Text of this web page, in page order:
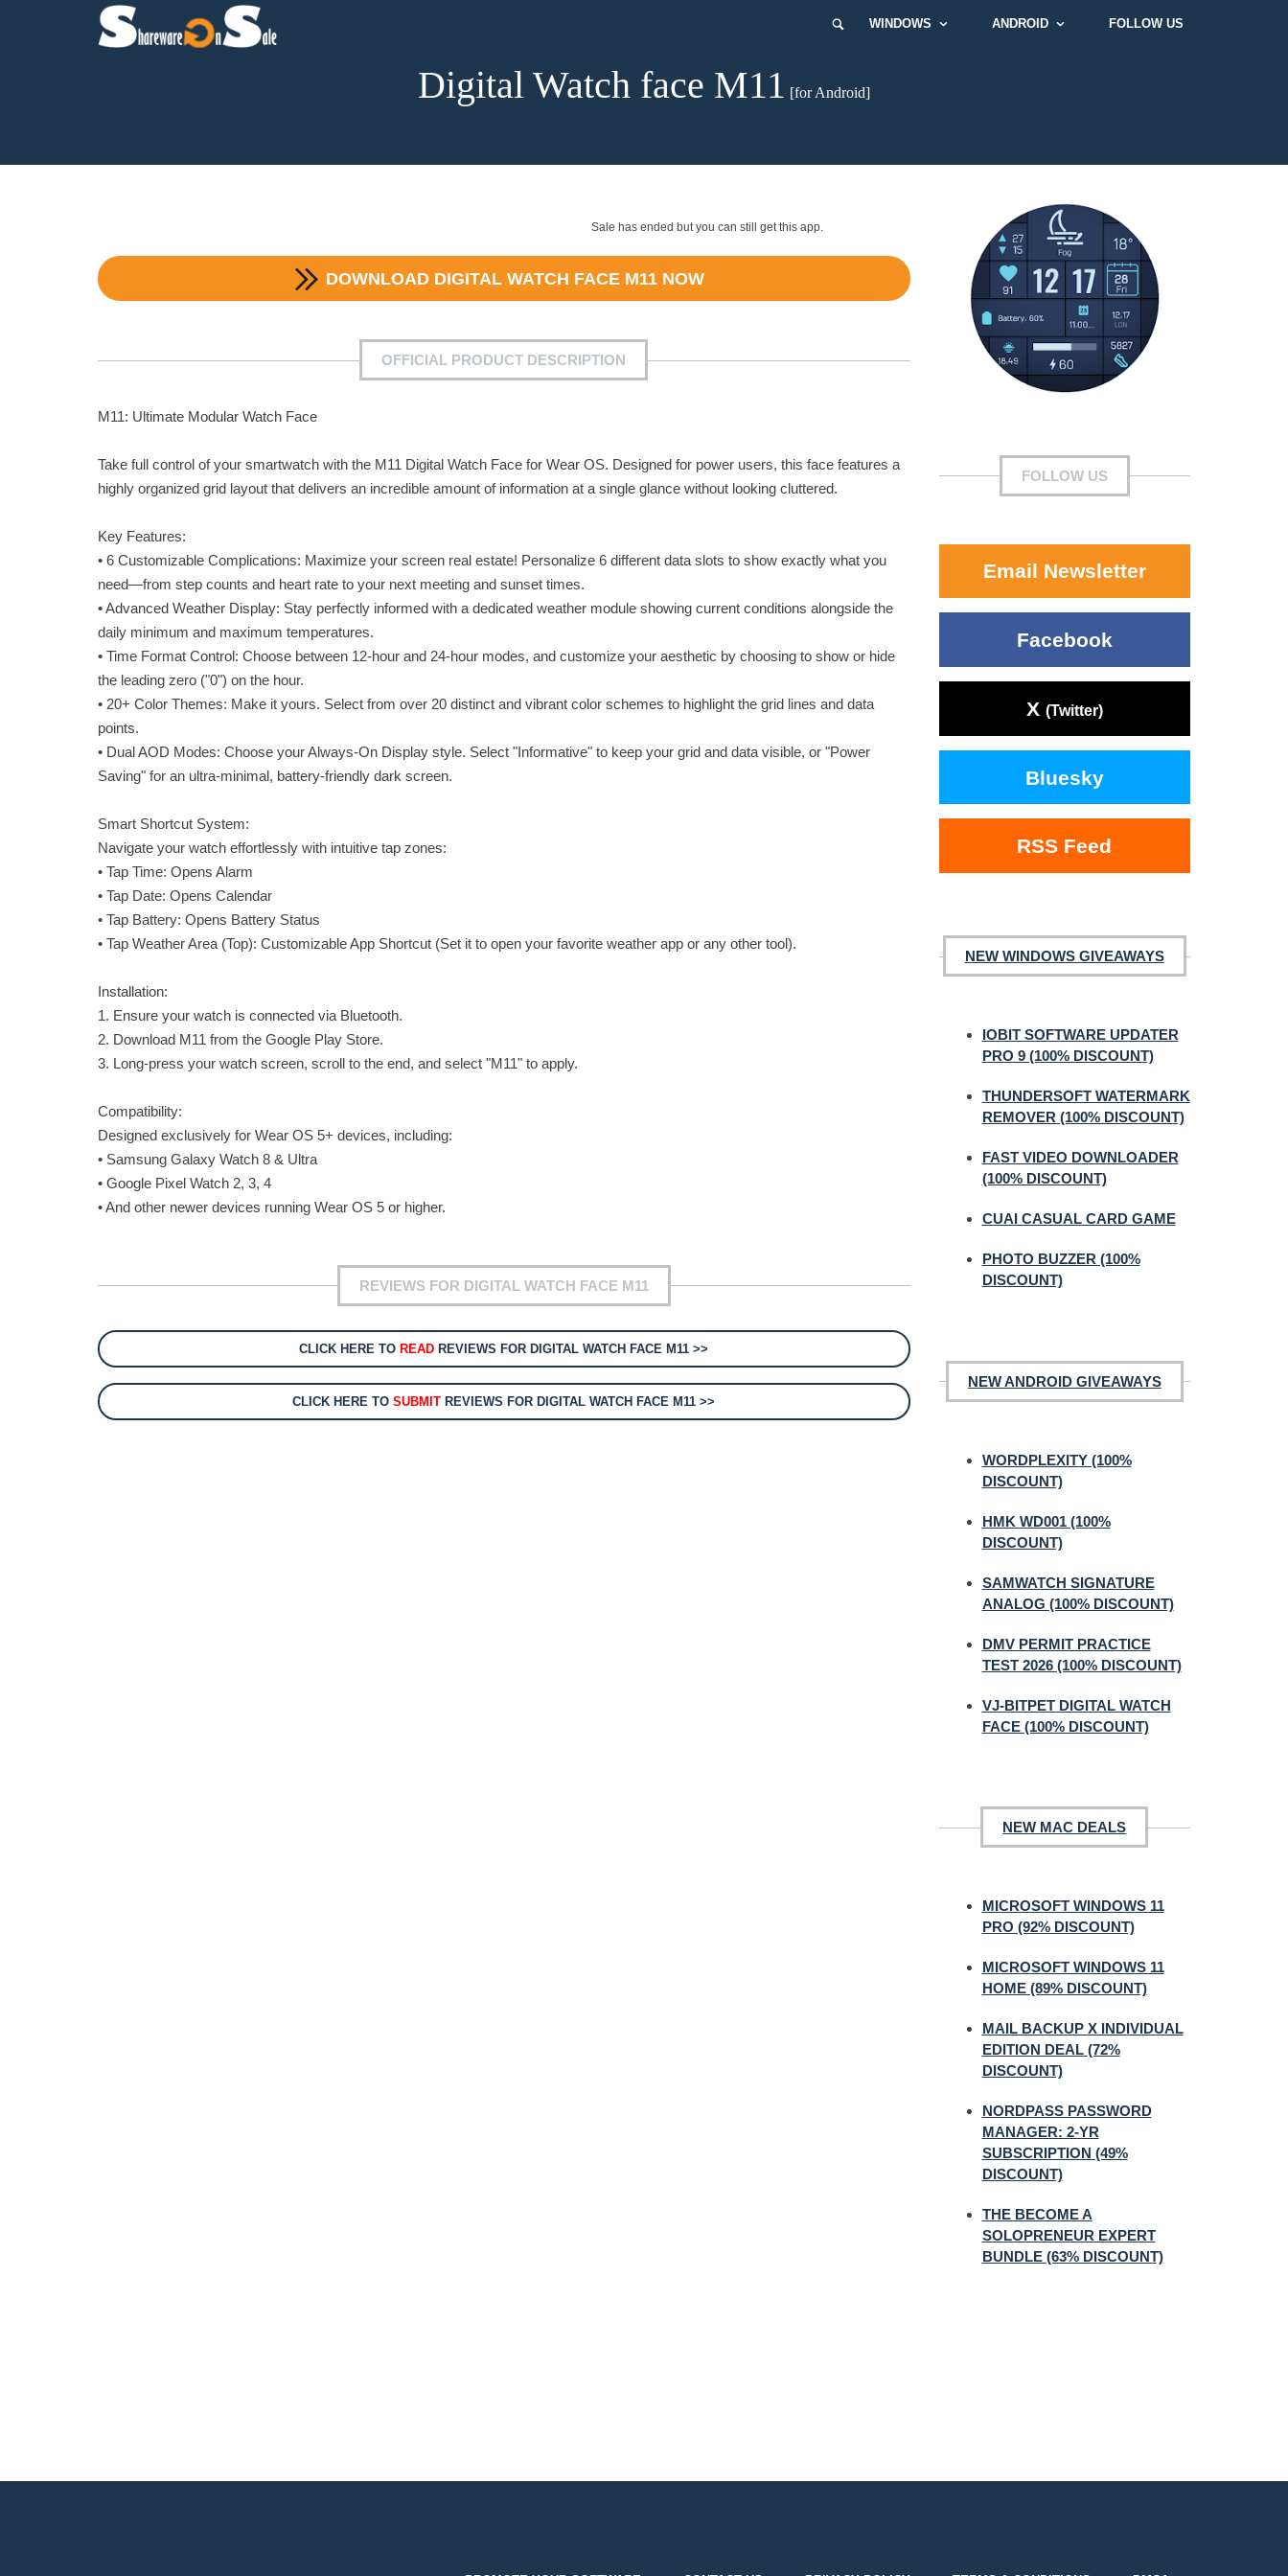
WINDOWS ANDROID FOLLOW US
Digital Watch face M11 [for Android]
Sale has ended but you can still get this app.
DOWNLOAD DIGITAL WATCH FACE M11 NOW
OFFICIAL PRODUCT DESCRIPTION
M11: Ultimate Modular Watch Face
Take full control of your smartwatch with the M11 Digital Watch Face for Wear OS. Designed for power users, this face features a
highly organized grid layout that delivers an incredible amount of information at a single glance without looking cluttered.
Key Features:
• 6 Customizable Complications: Maximize your screen real estate! Personalize 6 different data slots to show exactly what you
need—from step counts and heart rate to your next meeting and sunset times.
• Advanced Weather Display: Stay perfectly informed with a dedicated weather module showing current conditions alongside the
daily minimum and maximum temperatures.
• Time Format Control: Choose between 12-hour and 24-hour modes, and customize your aesthetic by choosing to show or hide
the leading zero ("0") on the hour.
• 20+ Color Themes: Make it yours. Select from over 20 distinct and vibrant color schemes to highlight the grid lines and data
points.
• Dual AOD Modes: Choose your Always-On Display style. Select "Informative" to keep your grid and data visible, or "Power
Saving" for an ultra-minimal, battery-friendly dark screen.
Smart Shortcut System:
Navigate your watch effortlessly with intuitive tap zones:
• Tap Time: Opens Alarm
• Tap Date: Opens Calendar
• Tap Battery: Opens Battery Status
• Tap Weather Area (Top): Customizable App Shortcut (Set it to open your favorite weather app or any other tool).
Installation:
1. Ensure your watch is connected via Bluetooth.
2. Download M11 from the Google Play Store.
3. Long-press your watch screen, scroll to the end, and select "M11" to apply.
Compatibility:
Designed exclusively for Wear OS 5+ devices, including:
• Samsung Galaxy Watch 8 & Ultra
• Google Pixel Watch 2, 3, 4
• And other newer devices running Wear OS 5 or higher.
REVIEWS FOR DIGITAL WATCH FACE M11
CLICK HERE TOREAD REVIEWS FOR DIGITAL WATCH FACE M11 >>
CLICK HERE TOSUBMIT REVIEWS FOR DIGITAL WATCH FACE M11 >>
FOLLOW US
Email Newsletter
Facebook
X (Twitter)
Bluesky
RSS Feed
NEW WINDOWS GIVEAWAYS
IOBIT SOFTWARE UPDATER
PRO 9 (100% DISCOUNT)
THUNDERSOFT WATERMARK
REMOVER (100% DISCOUNT)
FAST VIDEO DOWNLOADER
(100% DISCOUNT)
CUAI CASUAL CARD GAME
PHOTO BUZZER (100%
DISCOUNT)
NEW ANDROID GIVEAWAYS
WORDPLEXITY (100%
DISCOUNT)
HMK WD001 (100%
DISCOUNT)
SAMWATCH SIGNATURE
ANALOG (100% DISCOUNT)
DMV PERMIT PRACTICE
TEST 2026 (100% DISCOUNT)
VJ-BITPET DIGITAL WATCH
FACE (100% DISCOUNT)
NEW MAC DEALS
MICROSOFT WINDOWS 11
PRO (92% DISCOUNT)
MICROSOFT WINDOWS 11
HOME (89% DISCOUNT)
MAIL BACKUP X INDIVIDUAL
EDITION DEAL (72%
DISCOUNT)
NORDPASS PASSWORD
MANAGER: 2-YR
SUBSCRIPTION (49%
DISCOUNT)
THE BECOME A
SOLOPRENEUR EXPERT
BUNDLE (63% DISCOUNT)